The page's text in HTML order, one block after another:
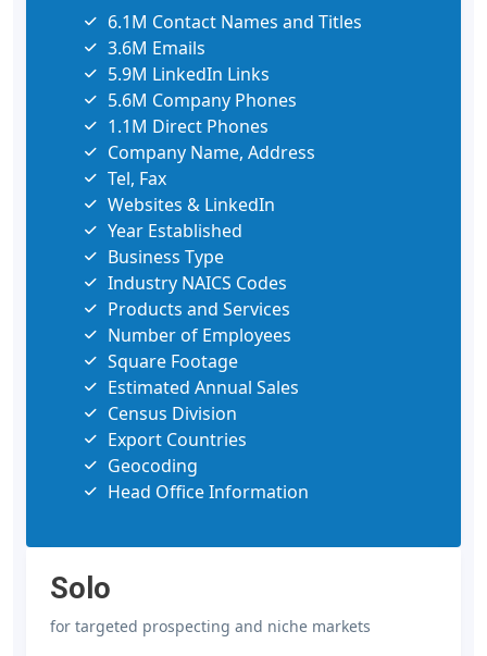
6.1M Contact Names and Titles
3.6M Emails
5.9M LinkedIn Links
5.6M Company Phones
1.1M Direct Phones
Company Name, Address
Tel, Fax
Websites & LinkedIn
Year Established
Business Type
Industry NAICS Codes
Products and Services
Number of Employees
Square Footage
Estimated Annual Sales
Census Division
Export Countries
Geocoding
Head Office Information
Solo
for targeted prospecting and niche markets